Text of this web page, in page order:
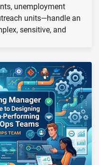
unemployment
units—handle an
sensitive, and